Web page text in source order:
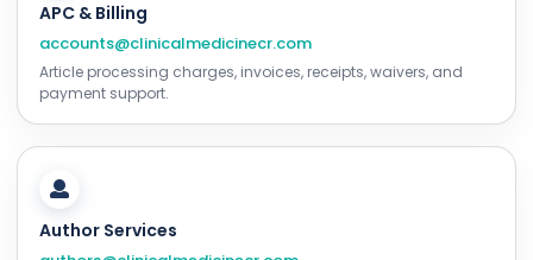
APC & Billing
accounts@clinicalmedicinecr.com
Article processing charges, invoices, receipts, waivers, and
payment support.
Author Services